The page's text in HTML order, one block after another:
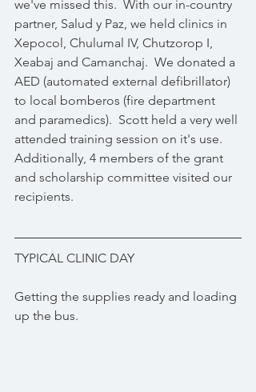
we've missed this.  With our in-country
partner, Salud y Paz, we held clinics in
Xepocol, Chulumal IV, Chutzorop I,
Xeabaj and Camanchaj.  We donated a
AED (automated external defibrillator)
to local bomberos (fire department
and paramedics).  Scott held a very well
attended training session on it's use.
Additionally, 4 members of the grant
and scholarship committee visited our
recipients.
TYPICAL CLINIC DAY
Getting the supplies ready and loading
up the bus.